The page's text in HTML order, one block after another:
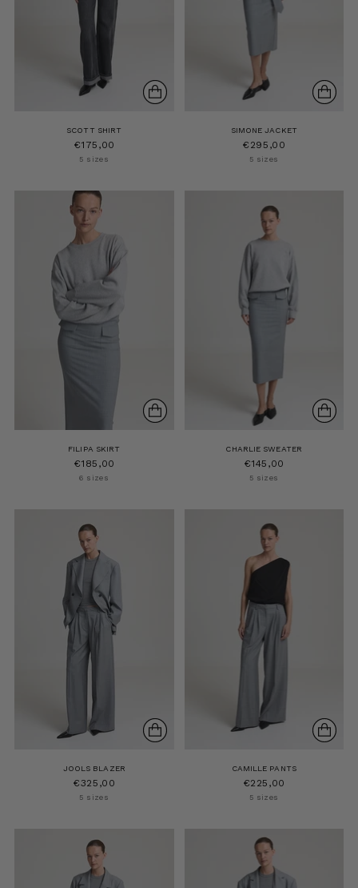
SCOTT SHIRT
€175,00
5 sizes
SIMONE JACKET
€295,00
5 sizes
FILIPA SKIRT
€185,00
6 sizes
CHARLIE SWEATER
€145,00
5 sizes
JOOLS BLAZER
€325,00
5 sizes
CAMILLE PANTS
€225,00
5 sizes